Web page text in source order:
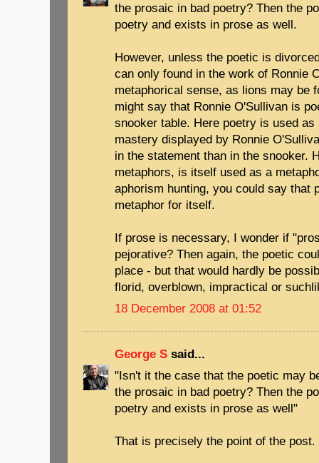
the prosaic in bad poetry? Then the
poetry and exists in prose as well.
However, unless the poetic is
can only found in the work of Ronnie
metaphorical sense, as lions may be
might say that Ronnie O'Sullivan is
snooker table. Here poetry is used
mastery displayed by Ronnie
in the statement than in the snooker.
metaphors, is itself used as a
aphorism hunting, you could say that
metaphor for itself.
If prose is necessary, I wonder if
pejorative? Then again, the poetic
place - but that would hardly be
florid, overblown, impractical or
18 December 2008 at 01:52
George S said...
"Isn't it the case that the poetic may
the prosaic in bad poetry? Then the
poetry and exists in prose as well"
That is precisely the point of the post.